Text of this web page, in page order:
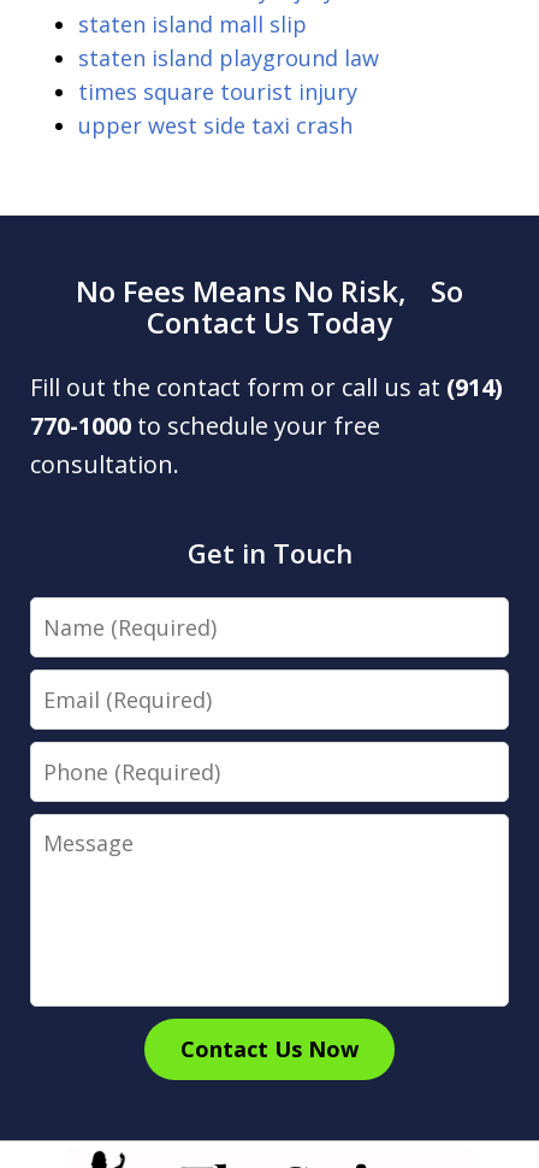
staten island mall slip
staten island playground law
times square tourist injury
upper west side taxi crash
No Fees Means No Risk, So
Contact Us Today
Fill out the contact form or call us at (914)
770-1000 to schedule your free
consultation.
Get in Touch
Name
Email
Phone
Message
Contact Us Now